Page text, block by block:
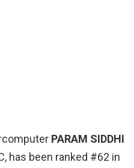
PARAM SIDDHI
has been ranked #62 in